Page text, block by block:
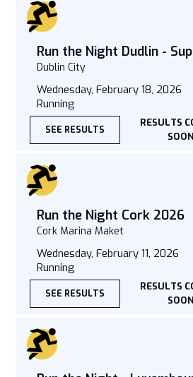
Run the Night Dudlin -
Dublin City
Wednesday, February 18, 2026
Running
SEE RESULTS
RESULTS
SOON
Run the Night Cork 2026
Cork Marina Maket
Wednesday, February 11, 2026
Running
SEE RESULTS
RESULTS
SOON